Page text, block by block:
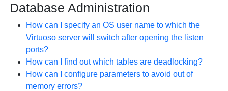
Database Administration
How can I specify an OS user name to which the
Virtuoso server will switch after opening the listen
ports?
How can I find out which tables are deadlocking?
How can I configure parameters to avoid out of
memory errors?